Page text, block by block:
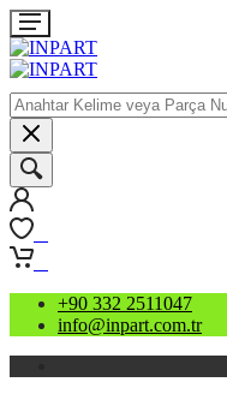
+90 332 2511047
info@inpart.com.tr